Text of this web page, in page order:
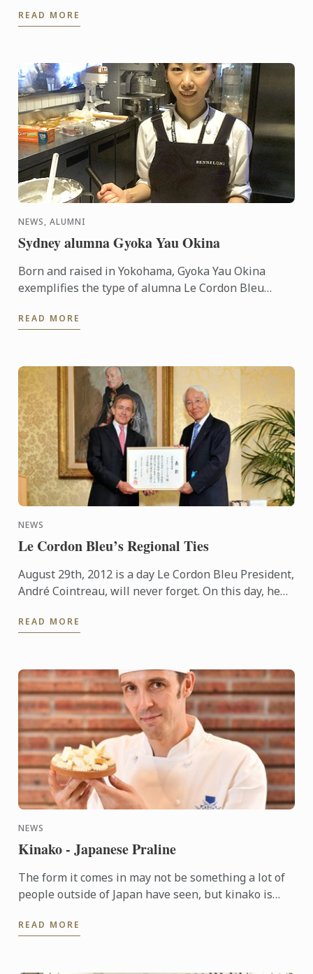
cooking and ...
READ MORE
NEWS, ALUMNI
Sydney alumna Gyoka Yau Okina
Born and raised in Yokohama, Gyoka Yau Okina
exemplifies the type of alumna Le Cordon Bleu
instincts, Gyoka ...
READ MORE
NEWS
Le Cordon Bleu’s Regional Ties
August 29th, 2012 is a day Le Cordon Bleu President,
André Cointreau, will never forget. On this day, he
Prefecture ...
READ MORE
NEWS
Kinako - Japanese Praline
The form it comes in may not be something a lot of
people outside of Japan have seen, but kinako is
from the ...
READ MORE